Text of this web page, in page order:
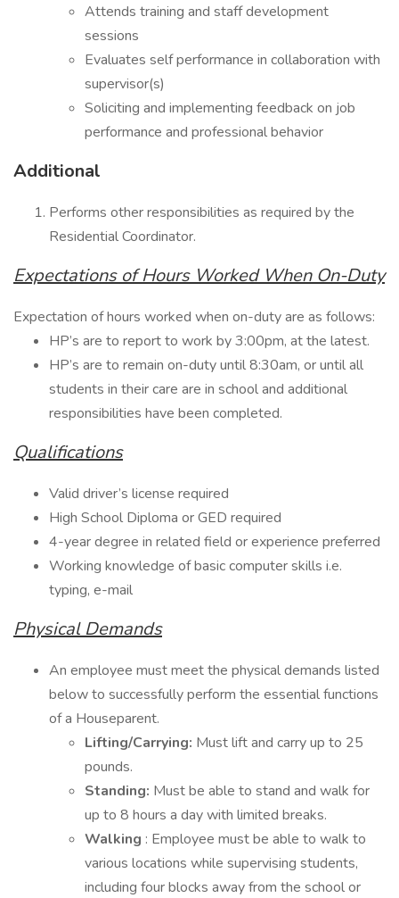
Attends training and staff development
sessions
Evaluates self performance in collaboration with
supervisor(s)
Soliciting and implementing feedback on job
performance and professional behavior
Additional
Performs other responsibilities as required by the
Residential Coordinator.
Expectations of Hours Worked When On-Duty
Expectation of hours worked when on-duty are as follows:
HP’s are to report to work by 3:00pm, at the latest.
HP’s are to remain on-duty until 8:30am, or until all
students in their care are in school and additional
responsibilities have been completed.
Qualifications
Valid driver’s license required
High School Diploma or GED required
4-year degree in related field or experience preferred
Working knowledge of basic computer skills i.e.
typing, e-mail
Physical Demands
An employee must meet the physical demands listed
below to successfully perform the essential functions
of a Houseparent.
Lifting/Carrying: Must lift and carry up to 25
pounds.
Standing: Must be able to stand and walk for
up to 8 hours a day with limited breaks.
Walking : Employee must be able to walk to
various locations while supervising students,
including four blocks away from the school or